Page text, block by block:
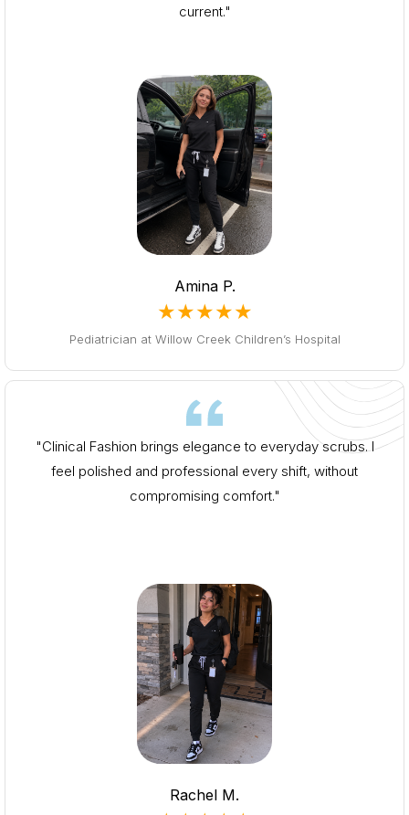
current."
Amina P.
★★★★★
Pediatrician at Willow Creek Children’s Hospital
"Clinical Fashion brings elegance to everyday scrubs. I
feel polished and professional every shift, without
compromising comfort."
Rachel M.